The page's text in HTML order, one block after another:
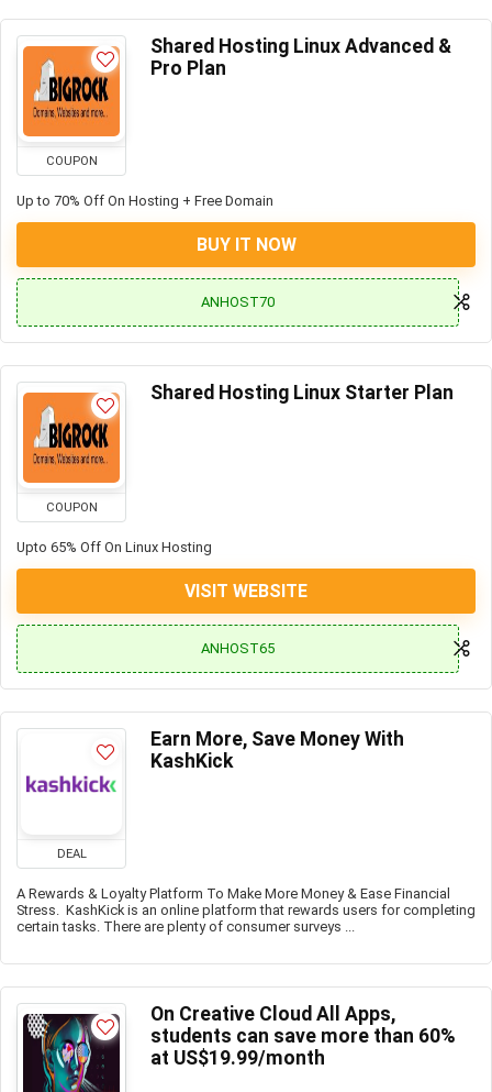
COUPON
Shared Hosting Linux Advanced &
Pro Plan
Up to 70% Off On Hosting + Free Domain
BUY IT NOW
ANHOST70
COUPON
Shared Hosting Linux Starter Plan
Upto 65% Off On Linux Hosting
VISIT WEBSITE
ANHOST65
DEAL
Earn More, Save Money With
KashKick
A Rewards & Loyalty Platform To Make More Money & Ease Financial
Stress. KashKick is an online platform that rewards users for completing
certain tasks. There are plenty of consumer surveys ...
On Creative Cloud All Apps,
students can save more than 60%
at US$19.99/month